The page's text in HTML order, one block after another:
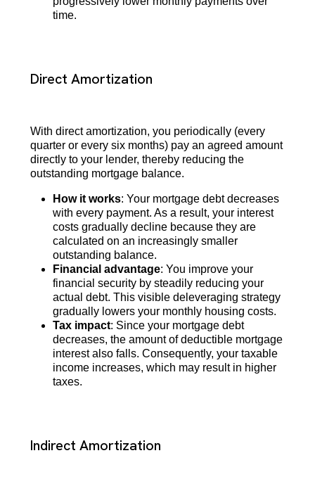
time.
Direct Amortization
With direct amortization, you periodically (every
quarter or every six months) pay an agreed amount
directly to your lender, thereby reducing the
outstanding mortgage balance.
How it works: Your mortgage debt decreases
with every payment. As a result, your interest
costs gradually decline because they are
calculated on an increasingly smaller
outstanding balance.
Financial advantage: You improve your
financial security by steadily reducing your
actual debt. This visible deleveraging strategy
gradually lowers your monthly housing costs.
Tax impact: Since your mortgage debt
decreases, the amount of deductible mortgage
interest also falls. Consequently, your taxable
income increases, which may result in higher
taxes.
Indirect Amortization